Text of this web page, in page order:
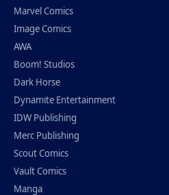
Marvel Comics
Image Comics
AWA
Boom! Studios
Dark Horse
Dynamite Entertainment
IDW Publishing
Merc Publishing
Scout Comics
Vault Comics
Manga